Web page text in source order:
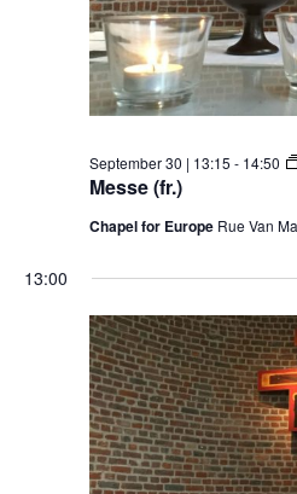
Messe (fr.)
September 30 | 13:15 - 14:50
Chapel for Europe Rue Van
13:00